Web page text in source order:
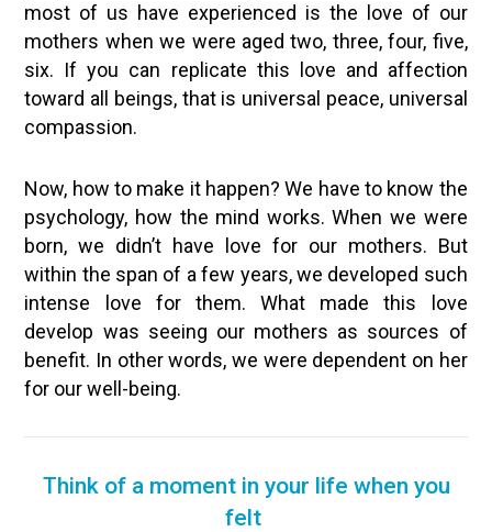
most of us have experienced is the love of our
mothers when we were aged two, three, four, five,
six. If you can replicate this love and affection
toward all beings, that is universal peace, universal
compassion.
Now, how to make it happen? We have to know the
psychology, how the mind works. When we were
born, we didn’t have love for our mothers. But
within the span of a few years, we developed such
intense love for them. What made this love
develop was seeing our mothers as sources of
benefit. In other words, we were dependent on her
for our well-being.
Think of a moment in your life when you
felt